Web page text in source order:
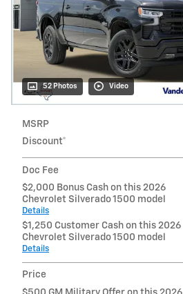
52 Photos Video
MSRP
Discount*
Doc Fee
$2,000 Bonus Cash on this 2026
Chevrolet Silverado 1500 model
Details
$1,250 Customer Cash on this 2026
Chevrolet Silverado 1500 model
Details
Price